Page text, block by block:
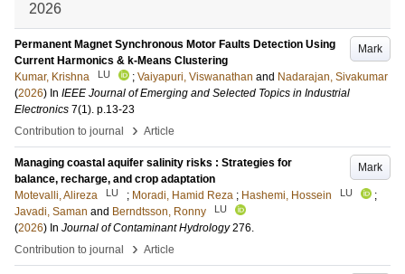
2026
Mark
Permanent Magnet Synchronous Motor Faults Detection Using
Current Harmonics & k-Means Clustering
Kumar, Krishna
LU ; Vaiyapuri, Viswanathan and Nadarajan, Sivakumar
(2026) In IEEE Journal of Emerging and Selected Topics in Industrial
Electronics 7(1). p.13-23
Contribution to journal
› Article
Mark
Managing coastal aquifer salinity risks : Strategies for
balance, recharge, and crop adaptation
Motevalli, Alireza
LU ; Moradi, Hamid Reza ; Hashemi, Hossein LU
;
Javadi, Saman and Berndtsson, Ronny LU
(2026) In Journal of Contaminant Hydrology 276.
Contribution to journal
› Article